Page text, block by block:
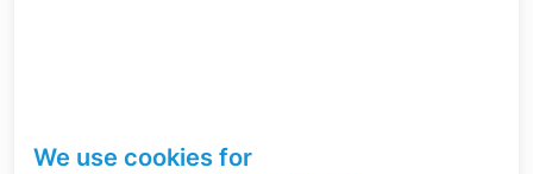
with Simcenter 3D. We support you with the
We use cookies for